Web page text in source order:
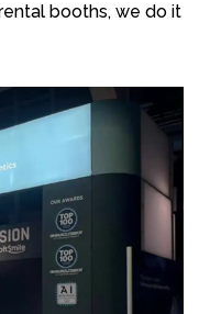
booths, we do it